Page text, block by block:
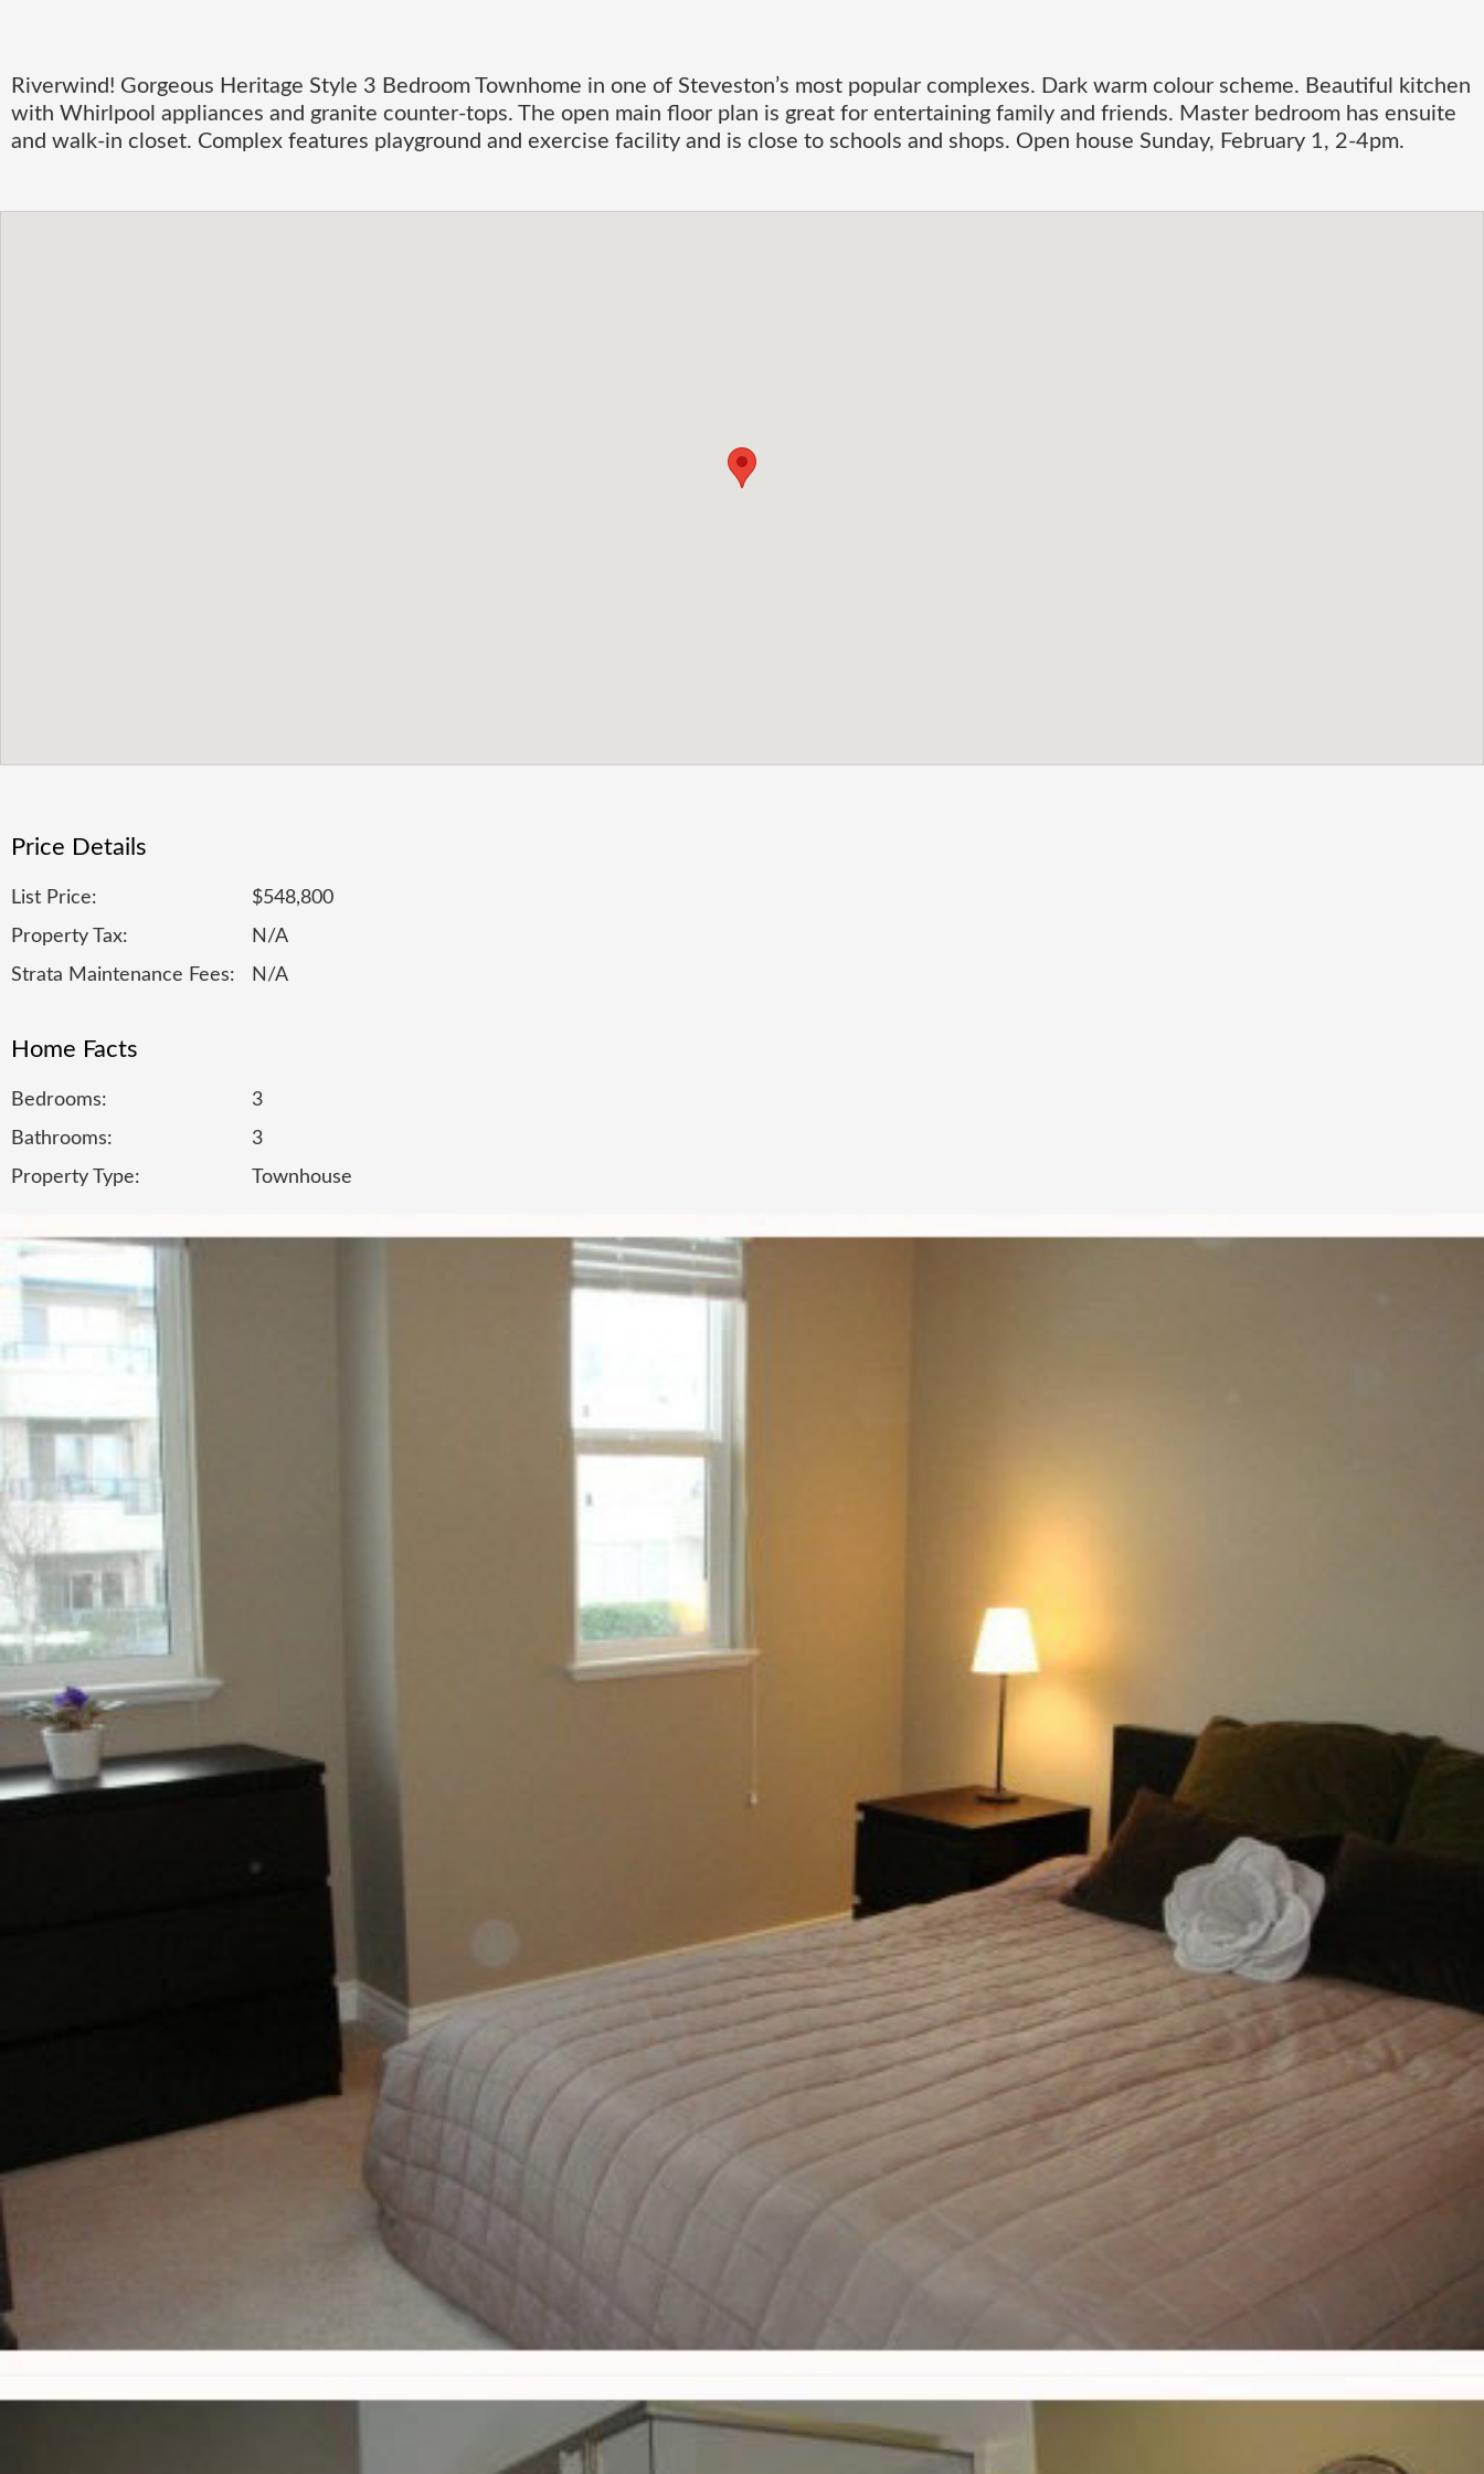
Riverwind! Gorgeous Heritage Style 3 Bedroom Townhome in one of Steveston’s most popular complexes. Dark warm colour scheme. Beautiful kitchen
with Whirlpool appliances and granite counter-tops. The open main floor plan is great for entertaining family and friends. Master bedroom has ensuite
and walk-in closet. Complex features playground and exercise facility and is close to schools and shops. Open house Sunday, February 1, 2-4pm.
Price Details
List Price:
$548,800
Property Tax:
N/A
Strata Maintenance Fees:
N/A
Home Facts
Bedrooms:
3
Bathrooms:
3
Property Type:
Townhouse